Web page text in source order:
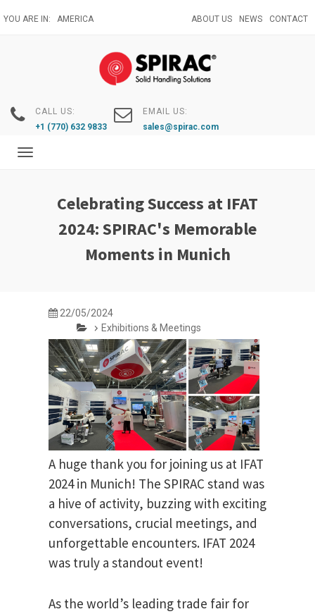
to
YOU ARE IN: AMERICA ABOUT US NEWS CONTACT
CALL US:
+1 (770) 632 9833
EMAIL US:
sales@spirac.com
Toggle
Celebrating Success at IFAT
2024: SPIRAC's Memorable
Moments in Munich
22/05/2024
Exhibitions & Meetings
A huge thank you for joining us at IFAT
2024 in Munich! The SPIRAC stand was
a hive of activity, buzzing with exciting
conversations, crucial meetings, and
unforgettable encounters. IFAT 2024
was truly a standout event!
As the world’s leading trade fair for